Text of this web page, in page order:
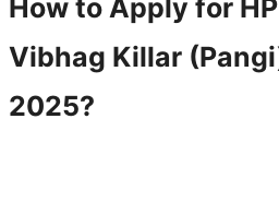
How to Apply for
Vibhag Killar
2025?